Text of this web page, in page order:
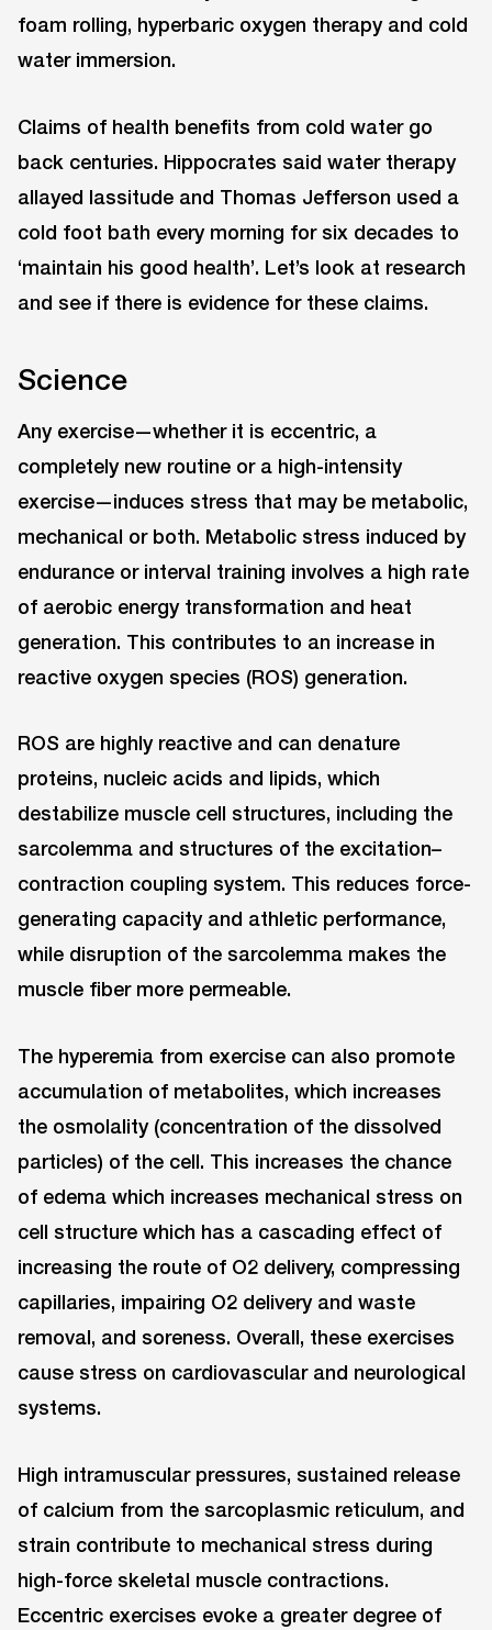
foam rolling, hyperbaric oxygen therapy and cold
water immersion.
Claims of health benefits from cold water go
back centuries. Hippocrates said water therapy
allayed lassitude and Thomas Jefferson used a
cold foot bath every morning for six decades to
‘maintain his good health’. Let’s look at research
and see if there is evidence for these claims.
Science
Any exercise—whether it is eccentric, a
completely new routine or a high-intensity
exercise—induces stress that may be metabolic,
mechanical or both. Metabolic stress induced by
endurance or interval training involves a high rate
of aerobic energy transformation and heat
generation. This contributes to an increase in
reactive oxygen species (ROS) generation.
ROS are highly reactive and can denature
proteins, nucleic acids and lipids, which
destabilize muscle cell structures, including the
sarcolemma and structures of the excitation–
contraction coupling system. This reduces force-
generating capacity and athletic performance,
while disruption of the sarcolemma makes the
muscle fiber more permeable.
The hyperemia from exercise can also promote
accumulation of metabolites, which increases
the osmolality (concentration of the dissolved
particles) of the cell. This increases the chance
of edema which increases mechanical stress on
cell structure which has a cascading effect of
increasing the route of O2 delivery, compressing
capillaries, impairing O2 delivery and waste
removal, and soreness. Overall, these exercises
cause stress on cardiovascular and neurological
systems.
High intramuscular pressures, sustained release
of calcium from the sarcoplasmic reticulum, and
strain contribute to mechanical stress during
high-force skeletal muscle contractions.
Eccentric exercises evoke a greater degree of